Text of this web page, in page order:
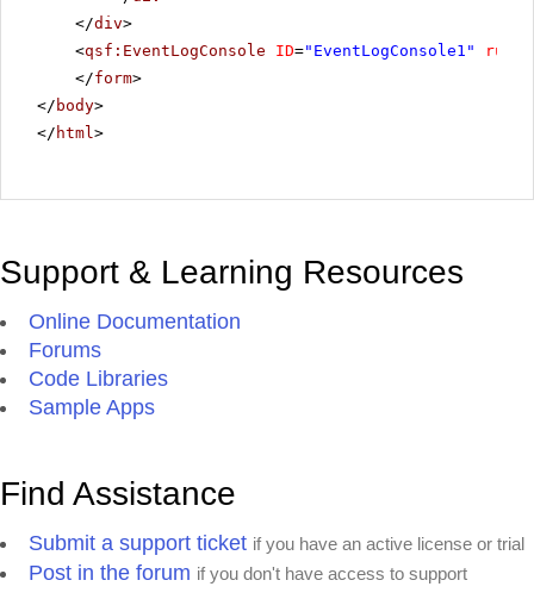
</div>
<qsf:EventLogConsole ID="EventLogConsole1" runat
</form>
</ body>
</ html>
Support & Learning Resources
Online Documentation
Forums
Code Libraries
Sample Apps
Find Assistance
Submit a support ticket if you have an active license or trial
Post in the forum if you don't have access to support